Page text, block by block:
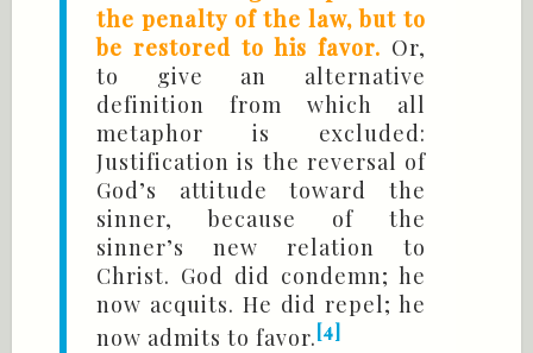
the penalty of the law, but to
be restored to his favor. Or,
to give an alternative
definition from which all
metaphor is excluded:
Justification is the reversal of
God’s attitude toward the
sinner, because of the
sinner’s new relation to
Christ. God did condemn; he
now acquits. He did repel; he
now admits to favor.[4]